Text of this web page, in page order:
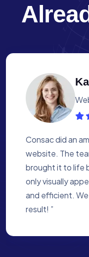
Working with
experience.
perfectly reflects
process was
to every detail.
created for us ”